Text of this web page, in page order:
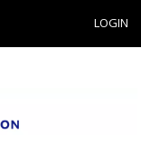
LOGIN